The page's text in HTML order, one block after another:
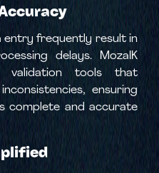
entry frequently result in
delays. MozaIK
validation tools that
ensuring
complete and accurate